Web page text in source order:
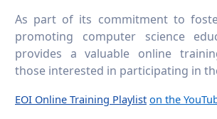
As part of its commitment to
promoting computer science
provides a valuable online
those interested in participating in
EOI Online Training Playlist on the